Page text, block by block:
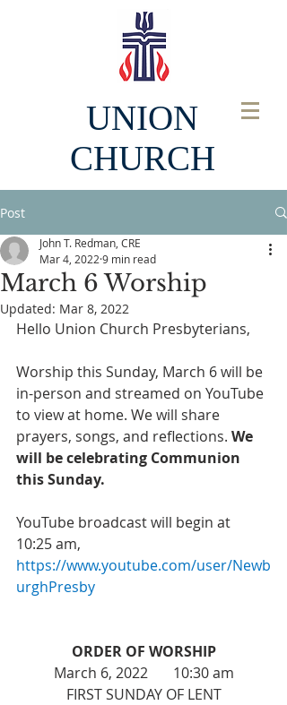
UNION
CHURCH
Post
March 6 Worship
John T. Redman, CRE
Mar 4, 2022 9 min read
Updated: Mar 8, 2022
Hello Union Church Presbyterians,
Worship this Sunday, March 6 will be
in-person and streamed on YouTube
to view at home. We will share
prayers, songs, and reflections. We
will be celebrating Communion
this Sunday.
YouTube broadcast will begin at
10:25 am,
https://www.youtube.com/user/Newb
urghPresby
ORDER OF WORSHIP
March 6, 2022       10:30 am
FIRST SUNDAY OF LENT